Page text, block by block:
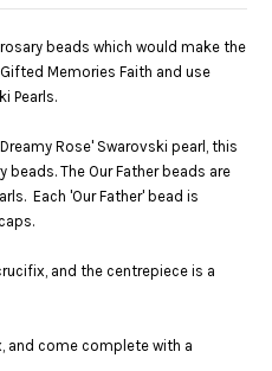
beads which would make the
Memories Faith and use
Pearls.
Rose' Swarovski pearl, this
The Our Father beads are
Each 'Our Father' bead is
and the centrepiece is a
and come complete with a